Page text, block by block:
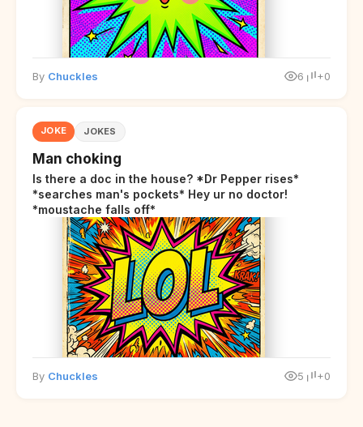
By Chuckles 6 +0
JOKE JOKES
Man choking
Is there a doc in the house? *Dr Pepper rises*
*searches man's pockets* Hey ur no doctor!
*moustache falls off*
By Chuckles 5 +0